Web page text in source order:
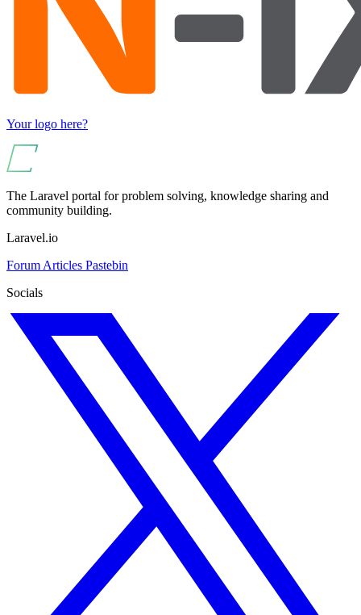
Your logo here?
The Laravel portal for problem solving, knowledge sharing and
community building.
Laravel.io
Forum Articles Pastebin
Socials